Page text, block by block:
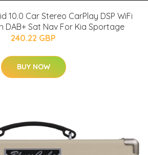
10.0 Car Stereo CarPlay DSP WiFi
DAB+ Sat Nav For Kia Sportage
240.22 GBP
BUY NOW